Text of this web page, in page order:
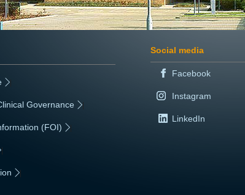
Governance
(FOI)
Social media
Facebook
Instagram
LinkedIn